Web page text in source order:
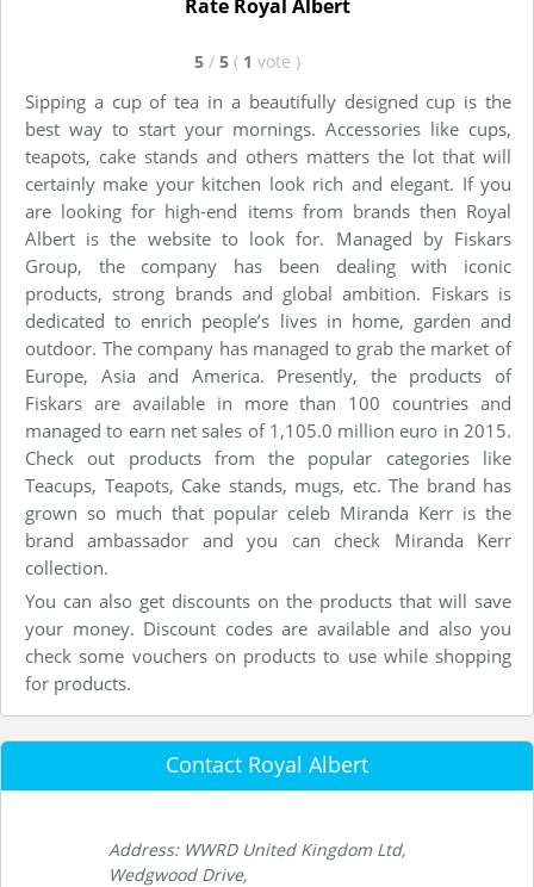
Rate Royal Albert
5 / 5 ( 1 vote )
Sipping a cup of tea in a beautifully designed cup is the
best way to start your mornings. Accessories like cups,
teapots, cake stands and others matters the lot that will
certainly make your kitchen look rich and elegant. If you
are looking for high-end items from brands then Royal
Albert is the website to look for. Managed by Fiskars
Group, the company has been dealing with iconic
products, strong brands and global ambition. Fiskars is
dedicated to enrich people’s lives in home, garden and
outdoor. The company has managed to grab the market of
Europe, Asia and America. Presently, the products of
Fiskars are available in more than 100 countries and
managed to earn net sales of 1,105.0 million euro in 2015.
Check out products from the popular categories like
Teacups, Teapots, Cake stands, mugs, etc. The brand has
grown so much that popular celeb Miranda Kerr is the
brand ambassador and you can check Miranda Kerr
collection.
You can also get discounts on the products that will save
your money. Discount codes are available and also you
check some vouchers on products to use while shopping
for products.
Contact Royal Albert
Address: WWRD United Kingdom Ltd,
Wedgwood Drive,